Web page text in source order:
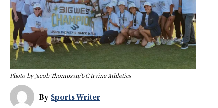
Photo by Jacob Thompson/UC Irvine Athletics
By Sports Writer